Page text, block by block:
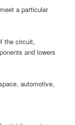
a particular
the circuit,
and lowers
automotive,